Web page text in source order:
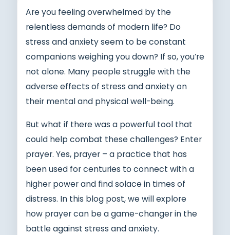
Are you feeling overwhelmed by the
relentless demands of modern life? Do
stress and anxiety seem to be constant
companions weighing you down? If so, you’re
not alone. Many people struggle with the
adverse effects of stress and anxiety on
their mental and physical well-being.
But what if there was a powerful tool that
could help combat these challenges? Enter
prayer. Yes, prayer – a practice that has
been used for centuries to connect with a
higher power and find solace in times of
distress. In this blog post, we will explore
how prayer can be a game-changer in the
battle against stress and anxiety.